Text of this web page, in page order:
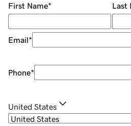
First Name* Last
Email*
Phone*
United States